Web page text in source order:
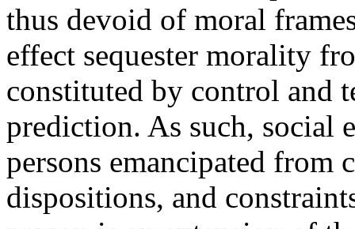
thus devoid of moral
effect sequester morality
constituted by control and
prediction. As such, social
persons emancipated from
dispositions, and